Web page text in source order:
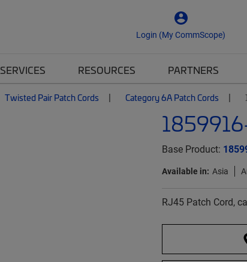
Login (My CommScope)
SERVICES RESOURCES PARTNERS
Twisted Pair Patch Cords Category 6A Patch Cords
Base Product:
Available in: Asia
RJ45 Patch Cord,